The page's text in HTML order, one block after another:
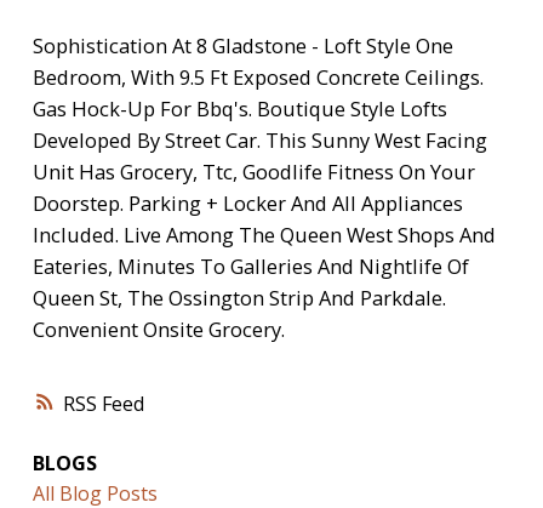
RSS
Sophistication At 8 Gladstone - Loft Style One
Bedroom, With 9.5 Ft Exposed Concrete Ceilings.
Gas Hock-Up For Bbq's. Boutique Style Lofts
Developed By Street Car. This Sunny West Facing
Unit Has Grocery, Ttc, Goodlife Fitness On Your
Doorstep. Parking + Locker And All Appliances
Included. Live Among The Queen West Shops And
Eateries, Minutes To Galleries And Nightlife Of
Queen St, The Ossington Strip And Parkdale.
Convenient Onsite Grocery.
BLOGS
All Blog Posts